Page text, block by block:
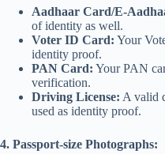
Aadhaar Card/E-
of identity as well.
Voter ID Card: Your
identity proof.
PAN Card: Your PAN
verification.
Driving License: A valid
used as identity proof.
4. Passport-size Photographs: